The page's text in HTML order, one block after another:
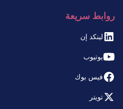
روابط سريعة
لينكد إن
يوتيوب
فيس بوك
تويتر